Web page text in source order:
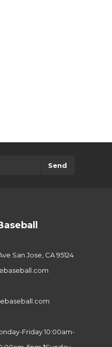
Send
San Jose, CA 95124
Friday 10:00am-